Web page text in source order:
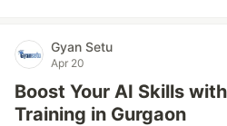
Gyan Setu
Apr 20
Boost Your AI Skills
Training in Gurgaon